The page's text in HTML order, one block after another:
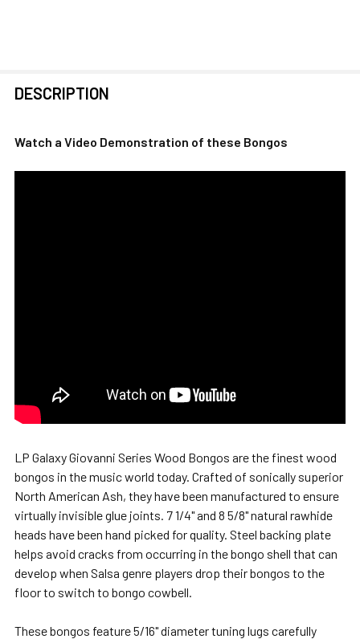
BOUGHT
DESCRIPTION
Watch a Video Demonstration of these Bongos
LP Galaxy Giovanni Series Wood Bongos are the finest wood
bongos in the music world today. Crafted of sonically superior
North American Ash, they have been manufactured to ensure
virtually invisible glue joints. 7 1/4" and 8 5/8" natural rawhide
heads have been hand picked for quality. Steel backing plate
helps avoid cracks from occurring in the bongo shell that can
develop when Salsa genre players drop their bongos to the
floor to switch to bongo cowbell.
These bongos feature 5/16" diameter tuning lugs carefully